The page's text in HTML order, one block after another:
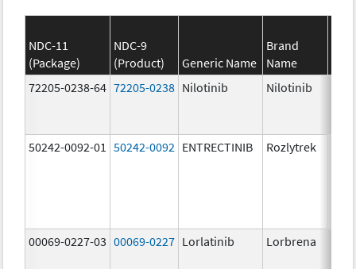
NDC-11
(Package)
NDC-9
(Product)
Generic Name
Brand
Name
72205-0238-64 72205-0238 Nilotinib Nilotinib
50242-0092-01 50242-0092 ENTRECTINIB Rozlytrek
00069-0227-03 00069-0227 Lorlatinib Lorbrena